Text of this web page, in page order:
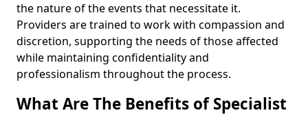
the nature of the events that necessitate it.
Providers are trained to work with compassion and
discretion, supporting the needs of those affected
while maintaining confidentiality and
professionalism throughout the process.
What Are The Benefits of Specialist